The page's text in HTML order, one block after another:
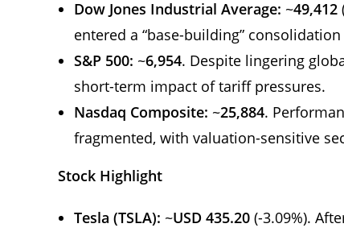
Dow Jones Industrial Average: ~49,412
entered a “base-building”
S&P 500: ~6,954. Despite lingering
short-term impact of tariff pressures.
Nasdaq Composite: ~25,884.
fragmented, with valuation-sensitive
Stock Highlight
Tesla (TSLA): ~USD 435.20 (-3.09%).